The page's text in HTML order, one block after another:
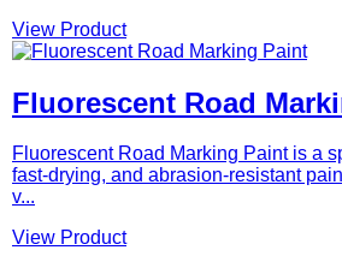
View Product
Fluorescent Road
Fluorescent Road Marking Paint is a
fast-drying, and abrasion-resistant
v...
View Product